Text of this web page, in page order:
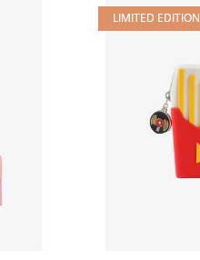
LIMITED EDITION